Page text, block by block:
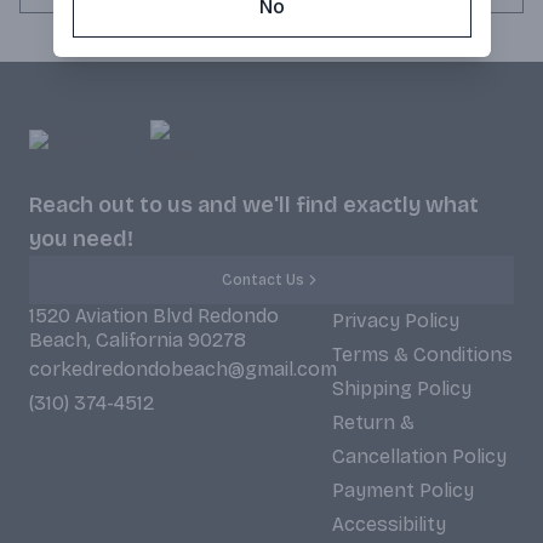
Reach out to us and we'll find exactly what
you need!
Contact Us
1520 Aviation Blvd Redondo
Beach, California 90278
corkedredondobeach@gmail.com
(310) 374-4512
Privacy Policy
Terms & Conditions
Shipping Policy
Return &
Cancellation Policy
Payment Policy
Accessibility
No